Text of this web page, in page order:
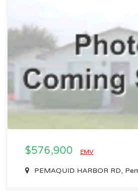
$576,900 EMV
PEMAQUID HARBOR RD,